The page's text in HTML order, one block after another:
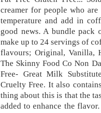
creamer for people who
temperature and add in
good news. A bundle pack
make up to 24 servings of
flavours; Original, Vanilla,
The Skinny Food Co Non
Free- Great Milk
Cruelty Free. It also
thing about this is that the
added to enhance the